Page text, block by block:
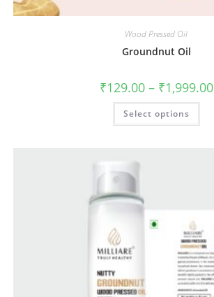
Wood Pressed Oil
Groundnut Oil
₹129.00 – ₹1,999.00
Select options